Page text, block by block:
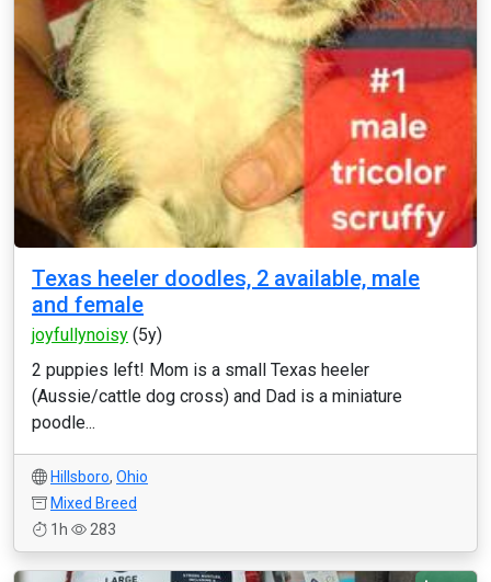
Texas heeler doodles, 2 available, male
and female
joyfullynoisy (5y)
2 puppies left! Mom is a small Texas heeler
(Aussie/cattle dog cross) and Dad is a miniature
poodle...
Hillsboro, Ohio
Mixed Breed
1h
283